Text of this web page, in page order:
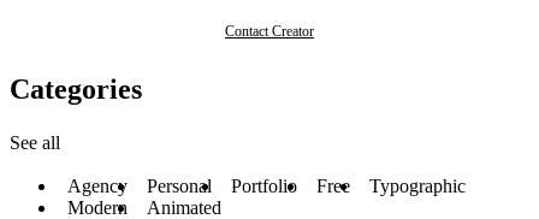
Contact Creator
Categories
See all
Agency Personal Portfolio Free
Typographic
Modern
Animated